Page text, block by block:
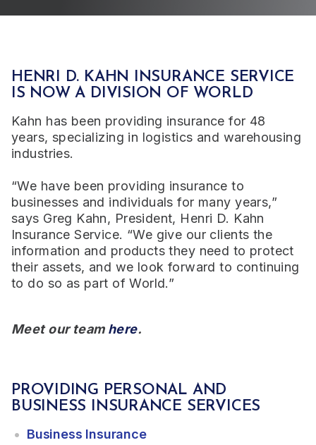
HENRI D. KAHN INSURANCE SERVICE
IS NOW A DIVISION OF WORLD
Kahn has been providing insurance for 48
years, specializing in logistics and warehousing
industries.
“We have been providing insurance to
businesses and individuals for many years,”
says Greg Kahn, President, Henri D. Kahn
Insurance Service. “We give our clients the
information and products they need to protect
their assets, and we look forward to continuing
to do so as part of World.”
Meet our team here.
PROVIDING PERSONAL AND
BUSINESS INSURANCE SERVICES
Business Insurance